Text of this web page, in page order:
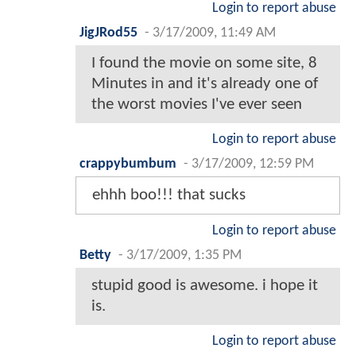
Login to report abuse
JigJRod55 - 3/17/2009, 11:49 AM
I found the movie on some site, 8
Minutes in and it's already one of
the worst movies I've ever seen
Login to report abuse
crappybumbum - 3/17/2009, 12:59 PM
ehhh boo!!! that sucks
Login to report abuse
Betty - 3/17/2009, 1:35 PM
stupid good is awesome. i hope it
is.
Login to report abuse